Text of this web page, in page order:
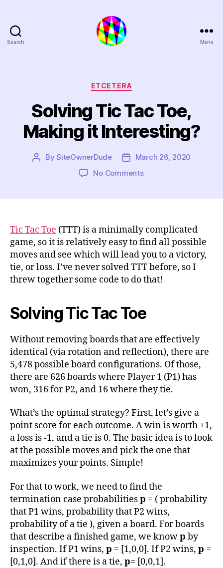
Search Menu
Categories
ETCETERA
Solving Tic Tac Toe,
Making it Interesting?
PostBySiteOwnerDude
PostMarch 26, 2020
No Commentson
Making
it
Interesting?
Tic Tac Toe (TTT) is a minimally complicated
game, so it is relatively easy to find all possible
moves and see which will lead you to a victory,
tie, or loss. I’ve never solved TTT before, so I
threw together some code to do that!
Solving Tic Tac Toe
Without removing boards that are effectively
identical (via rotation and reflection), there are
5,478 possible board configurations. Of those,
there are 626 boards where Player 1 (P1) has
won, 316 for P2, and 16 where they tie.
What’s the optimal strategy? First, let’s give a
point score for each outcome. A win is worth +1,
a loss is -1, and a tie is 0. The basic idea is to look
at the possible moves and pick the one that
maximizes your points. Simple!
For that to work, we need to find the
termination case probabilitiesp = ( probability
that P1 wins, probability that P2 wins,
probability of a tie ), given a board. For boards
that describe a finished game, we knowp by
inspection. If P1 wins, p = [1,0,0]. If P2 wins, p =
[0,1,0]. And if there is a tie, p= [0,0,1].